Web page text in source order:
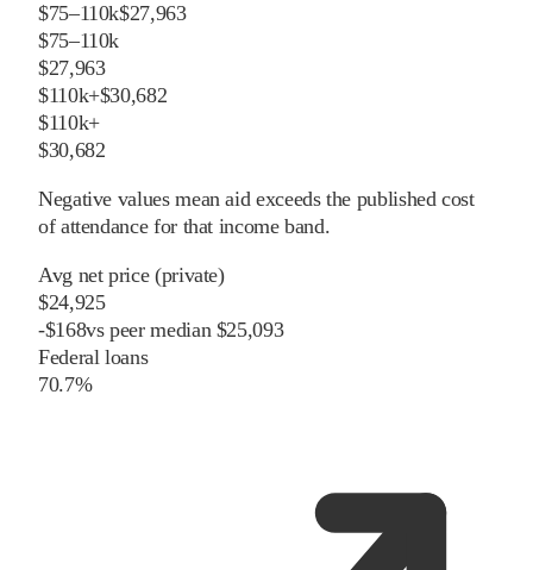
$75–110k$27,963
$75–110k
$27,963
$110k+$30,682
$110k+
$30,682
Negative values mean aid exceeds the published cost
of attendance for that income band.
Avg net price (private)
$24,925
-$168vspeermedian $25,093
Federal loans
70.7%